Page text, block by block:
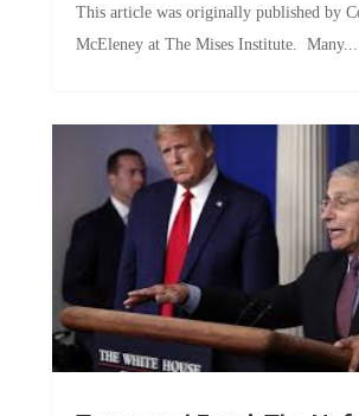
McEleney at The Mises Institute. Many...